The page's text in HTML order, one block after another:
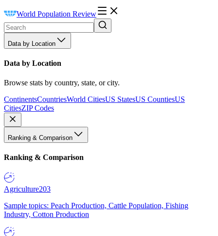
World Population Review
Data by Location
Data by Location
Browse stats by country, state, or city.
ContinentsCountriesWorld CitiesUS StatesUS CountiesUS
CitiesZIP Codes
Ranking & Comparison
Ranking & Comparison
Agriculture203
Sample topics: Peach Production, Cattle Population, Fishing
Industry, Cotton Production